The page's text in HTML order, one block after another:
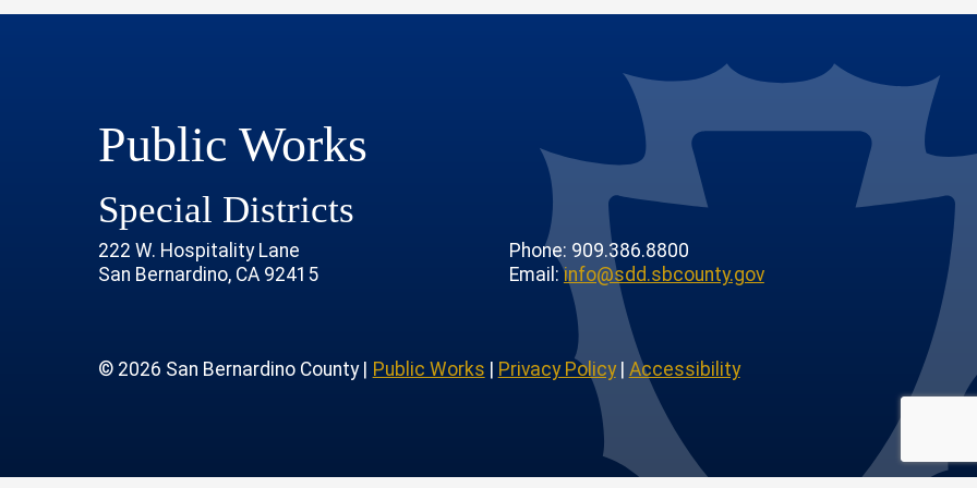
ChannelAccount
Public Works
Special Districts
222 W. Hospitality Lane
San Bernardino, CA 92415
Phone: 909.386.8800
Email:info@sdd.sbcounty.gov
© 2026 San Bernardino County | Public Works Privacy Policy| Accessibility